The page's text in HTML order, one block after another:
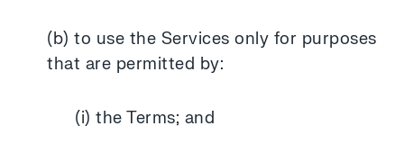
(b) to use the Services only for purposes
that are permitted by:
(i) the Terms; and